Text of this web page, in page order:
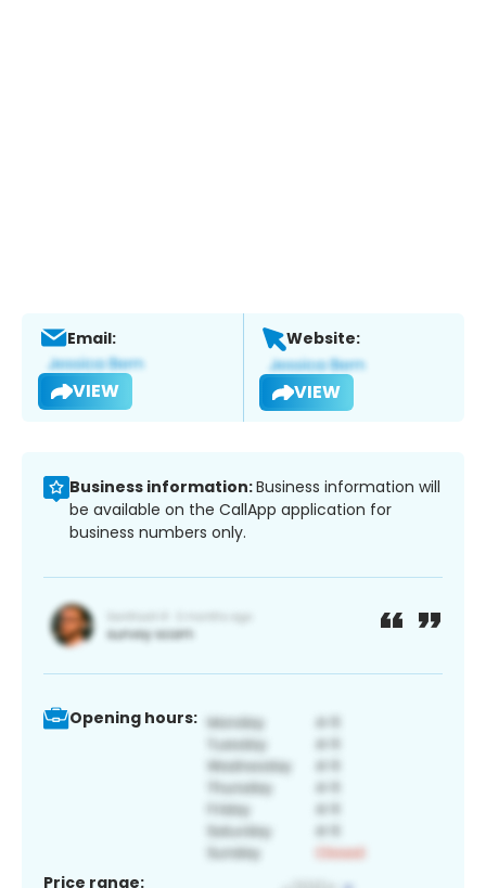
Email:
VIEW
Website:
VIEW
Business information:Business information will
be available on the CallApp application for
business numbers only.
Opening hours:
Price range: